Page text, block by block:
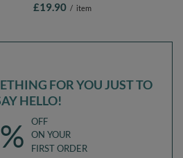
£19.90 / item
FOR YOU JUST TO
HELLO!
OFF
ON YOUR
FIRST ORDER